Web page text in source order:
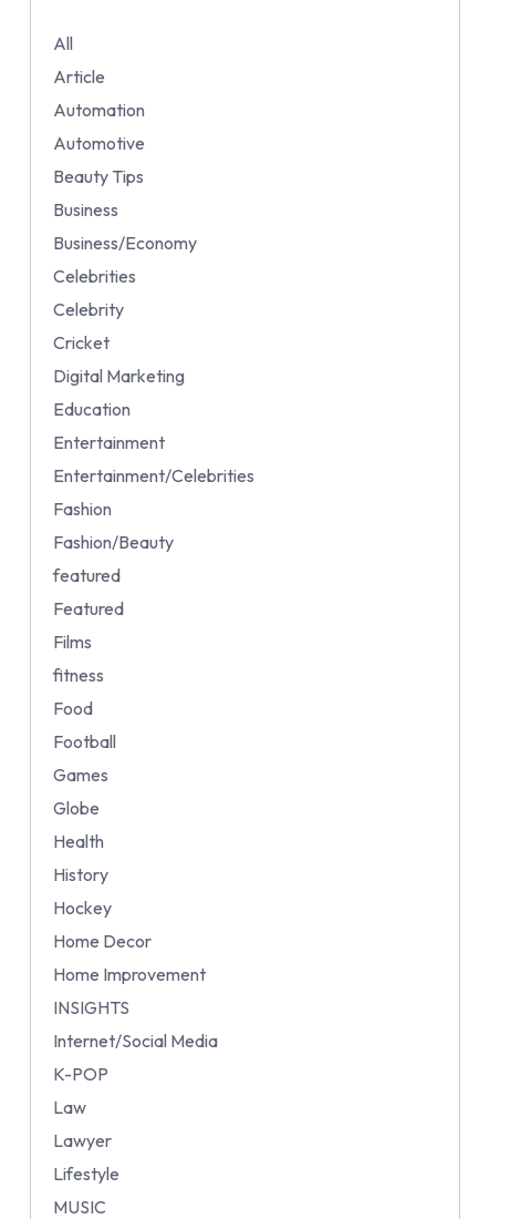
All
Article
Automation
Automotive
Beauty Tips
Business
Business/Economy
Celebrities
Celebrity
Cricket
Digital Marketing
Education
Entertainment
Entertainment/Celebrities
Fashion
Fashion/Beauty
featured
Featured
Films
fitness
Food
Football
Games
Globe
Health
History
Hockey
Home Decor
Home Improvement
INSIGHTS
Internet/Social Media
K-POP
Law
Lawyer
Lifestyle
MUSIC